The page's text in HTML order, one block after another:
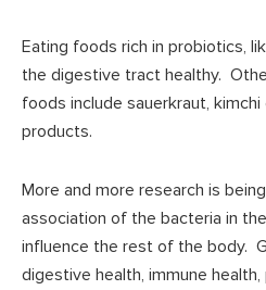
Eating foods rich in probiotics,
the digestive tract healthy.
foods include sauerkraut,
products.
More and more research is
association of the bacteria in
influence the rest of the body.
digestive health, immune